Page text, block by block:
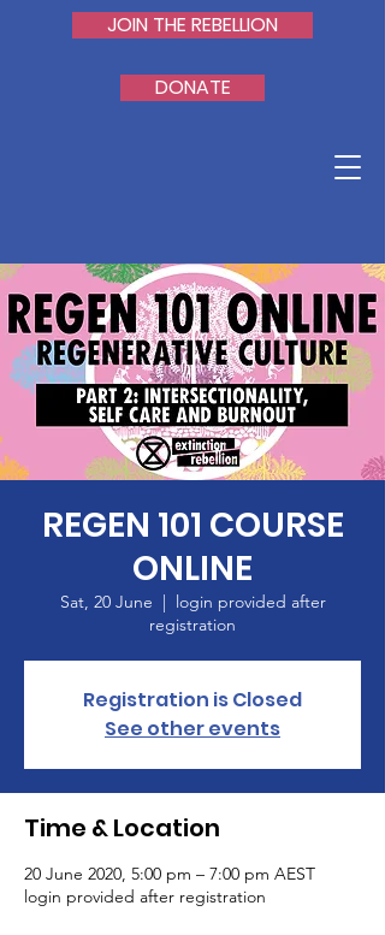
JOIN THE REBELLION
DONATE
REGEN 101 COURSE
ONLINE
Sat, 20 June
  |
login provided after
registration
Registration is Closed
See other events
Time & Location
20 June 2020, 5:00 pm – 7:00 pm AEST
login provided after registration